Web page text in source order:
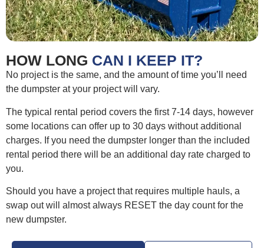
HOW LONG CAN I KEEP IT?
No project is the same, and the amount of time you’ll need
the dumpster at your project will vary.
The typical rental period covers the first 7-14 days, however
some locations can offer up to 30 days without additional
charges. If you need the dumpster longer than the included
rental period there will be an additional day rate charged to
you.
Should you have a project that requires multiple hauls, a
swap out will almost always RESET the day count for the
new dumpster.